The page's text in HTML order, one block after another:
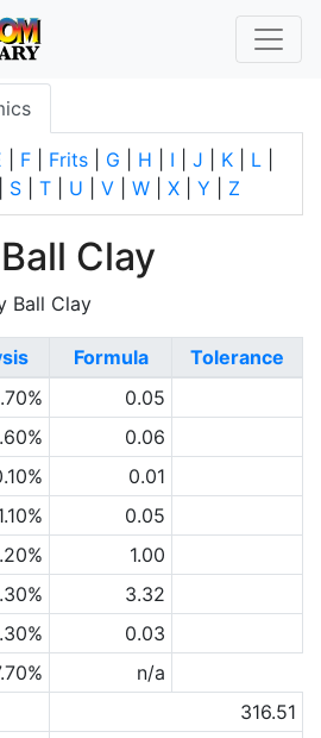
F Frits G H I J K L
S T U V W X Y Z
Clay
Ball Clay
Formula
Tolerance
0.05
0.06
0.01
0.05
1.00
3.32
0.03
n/a
316.51